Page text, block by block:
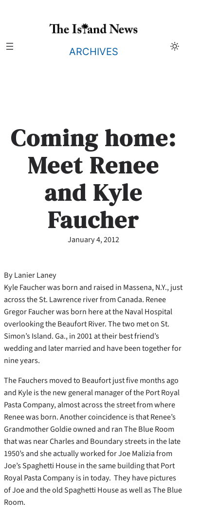
ARCHIVES
Coming home:
Meet Renee
and Kyle
Faucher
January 4, 2012
By Lanier Laney
Kyle Faucher was born and raised in Massena, N.Y., just
across the St. Lawrence river from Canada. Renee
Gregor Faucher was born here at the Naval Hospital
overlooking the Beaufort River. The two met on St.
Simon’s Island. Ga., in 2001 at their best friend’s
wedding and later married and have been together for
nine years.
The Fauchers moved to Beaufort just five months ago
and Kyle is the new general manager of the Port Royal
Pasta Company, almost across the street from where
Renee was born. Another coincidence is that Renee’s
Grandmother Goldie owned and ran The Blue Room
that was near Charles and Boundary streets in the late
1950’s and she actually worked for Joe Malizia from
Joe’s Spaghetti House in the same building that Port
Royal Pasta Company is in today. They have pictures
of Joe and the old Spaghetti House as well as The Blue
Room.